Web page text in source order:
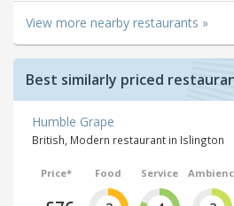
View more nearby restaurants »
Best similarly priced
Humble Grape
British, Modern restaurant in Islington
Price* Food Service